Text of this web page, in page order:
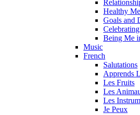
Healthy
Goals and
Being Me
Music
French
Salutations
Apprends
Les Fruits
Les
Les
Je Peux